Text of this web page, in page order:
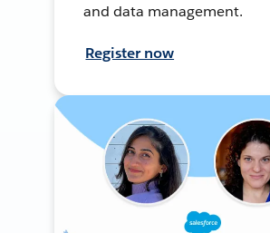
and data management.
Register now